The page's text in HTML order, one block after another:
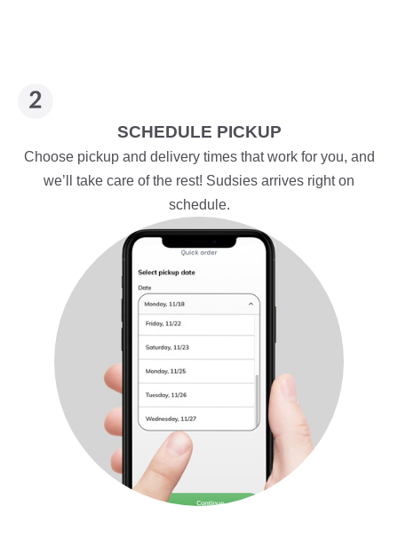
SCHEDULE PICKUP
Choose pickup and delivery times that work for you, and
we’ll take care of the rest! Sudsies arrives right on
schedule.